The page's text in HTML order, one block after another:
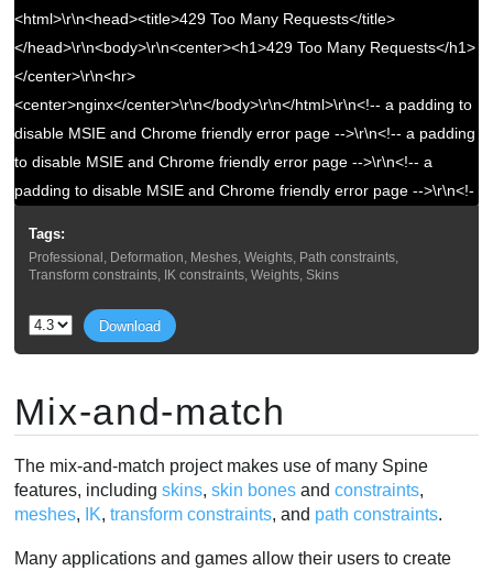
حاول الآن
Videos
<html>\r\n<head><title>429 Too Many Requests</title>
</head>\r\n<body>\r\n<center><h1>429 Too Many Requests</h1>
</center>\r\n<hr>
<center>nginx</center>\r\n</body>\r\n</html>\r\n<!-- a padding to
disable MSIE and Chrome friendly error page -->\r\n<!-- a padding
to disable MSIE and Chrome friendly error page -->\r\n<!-- a
padding to disable MSIE and Chrome friendly error page -->\r\n<!-
>\r\n<!-- a padding to disable MSIE and Chrome friendly error
page -->\r\n<!-- a padding to disable MSIE and Chrome friendly
Tags:
Professional, Deformation, Meshes, Weights, Path constraints,
Transform constraints, IK constraints, Weights, Skins
Download
Mix-and-match
The mix-and-match project makes use of many Spine
features, includingskins,skin bones andconstraints,
meshes, IK,transform constraints, and path constraints.
Many applications and games allow their users to create